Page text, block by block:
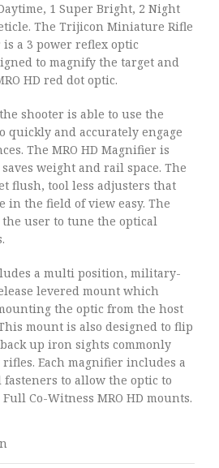
1 Super Bright, 2 Night
The Trijicon Miniature Rifle
is a 3 power reflex optic
to magnify the target and
HD red dot optic.
shooter is able to use the
quickly and accurately engage
The MRO HD Magnifier is
weight and rail space. The
flush, tool less adjusters that
in the field of view easy. The
user to tune the optical
a multi position, military-
levered mount which
the optic from the host
mount is also designed to flip
up iron sights commonly
Each magnifier includes a
to allow the optic to
Co-Witness MRO HD mounts.